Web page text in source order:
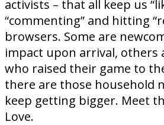
activists – that all keep us
“commenting” and hitting
browsers. Some are
impact upon arrival, others
who raised their game to
there are those household
keep getting bigger. Meet
Love.